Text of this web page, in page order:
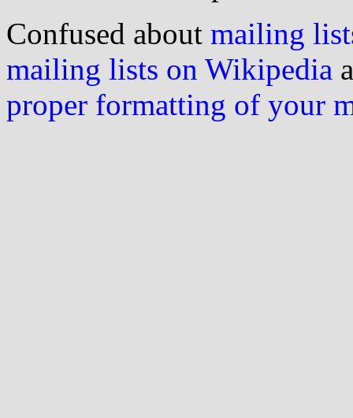
Confused about mailing
mailing lists on Wikipedia
proper formatting of your